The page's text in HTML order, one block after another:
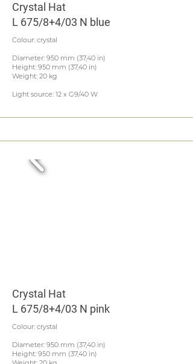
Crystal Hat
L 675/8+4/03 N blue
Colour: crystal
Diameter: 950 mm (37,40 in)
Height: 950 mm (37,40 in)
Weight: 20 kg
Light source: 12 x G9/40 W
Crystal Hat
L 675/8+4/03 N pink
Colour: crystal
Diameter: 950 mm (37,40 in)
Height: 950 mm (37,40 in)